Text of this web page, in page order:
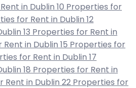
in Dublin 10 Properties for
for Rent in Dublin 12
13 Properties for Rent in
in Dublin 15 Properties for
for Rent in Dublin 17
18 Properties for Rent in
Rent in Dublin 22 Properties for